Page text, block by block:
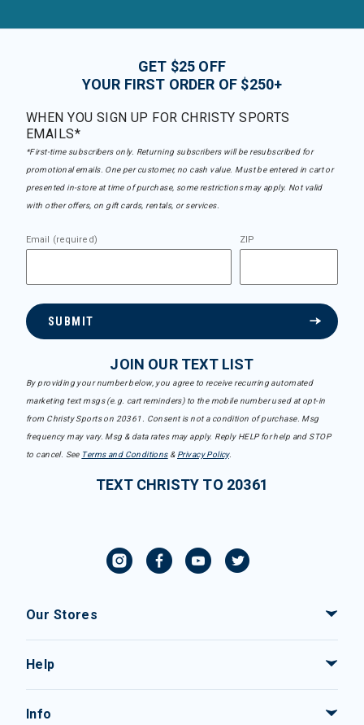
GET $25 OFF
YOUR FIRST ORDER OF $250+
WHEN YOU SIGN UP FOR CHRISTY SPORTS
EMAILS*
*First-time subscribers only. Returning subscribers will be resubscribed for
promotional emails. One per customer, no cash value. Must be entered in cart or
presented in-store at time of purchase, some restrictions may apply. Not valid
with other offers, on gift cards, rentals, or services.
Email (required) ZIP
SUBMIT
JOIN OUR TEXT LIST
By providing your number below, you agree to receive recurring automated
marketing text msgs (e.g. cart reminders) to the mobile number used at opt-in
from Christy Sports on 20361. Consent is not a condition of purchase. Msg
frequency may vary. Msg & data rates may apply. Reply HELP for help and STOP
to cancel. See Terms and Conditions& Privacy Policy.
TEXT CHRISTY TO 20361
Our Stores
Help
Info